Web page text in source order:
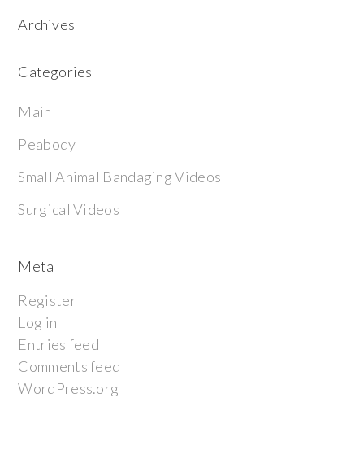
Archives
Categories
Main
Peabody
Small Animal Bandaging Videos
Surgical Videos
Meta
Register
Log in
Entries feed
Comments feed
WordPress.org